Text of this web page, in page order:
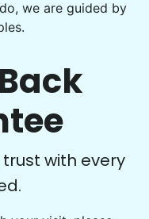
your helper. You now
we are guided by
with every